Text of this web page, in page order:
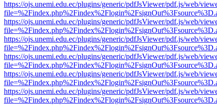
https://ojs.unemi.edu.ec/plugins/generic/pdfJsViewer/pdf.js/web/
https://ojs.unemi.edu.ec/plugins/generic/pdfJsViewer/pdf.js/web/
https://ojs.unemi.edu.ec/plugins/generic/pdfJsViewer/pdf.js/web/
https://ojs.unemi.edu.ec/plugins/generic/pdfJsViewer/pdf.js/web/
https://ojs.unemi.edu.ec/plugins/generic/pdfJsViewer/pdf.js/web/
https://ojs.unemi.edu.ec/plugins/generic/pdfJsViewer/pdf.js/web/